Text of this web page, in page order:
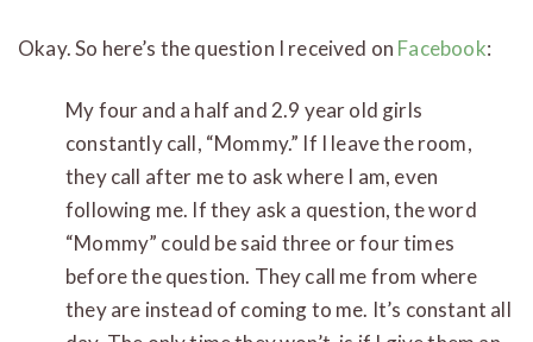
Okay. So here’s the question I received on Facebook:
My four and a half and 2.9 year old girls
constantly call, “Mommy.” If I leave the room,
they call after me to ask where I am, even
following me. If they ask a question, the word
“Mommy” could be said three or four times
before the question. They call me from where
they are instead of coming to me. It’s constant all